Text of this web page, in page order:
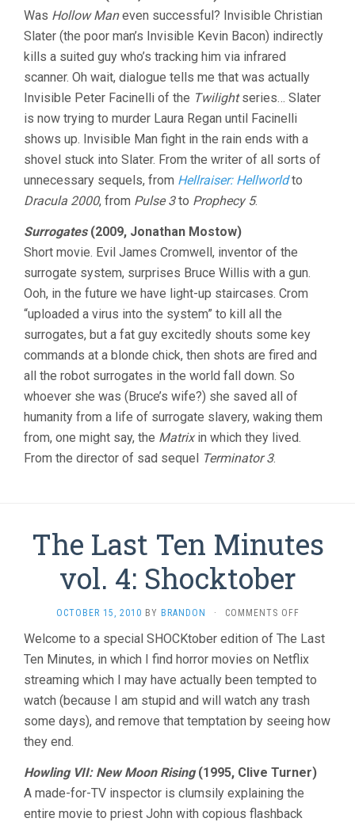
Was Hollow Maneven successful? Invisible Christian
Slater (the poor man’s Invisible Kevin Bacon) indirectly
kills a suited guy who’s tracking him via infrared
scanner. Oh wait, dialogue tells me that was actually
Invisible Peter Facinelli of the Twilightseries… Slater
is now trying to murder Laura Regan until Facinelli
shows up. Invisible Man fight in the rain ends with a
shovel stuck into Slater. From the writer of all sorts of
unnecessary sequels, from Hellraiser: Hellworldto
Dracula 2000, from Pulse 3to Prophecy 5.
Surrogates(2009, Jonathan Mostow)
Short movie. Evil James Cromwell, inventor of the
surrogate system, surprises Bruce Willis with a gun.
Ooh, in the future we have light-up staircases. Crom
“uploaded a virus into the system” to kill all the
surrogates, but a fat guy excitedly shouts some key
commands at a blonde chick, then shots are fired and
all the robot surrogates in the world fall down. So
whoever she was (Bruce’s wife?) she saved all of
humanity from a life of surrogate slavery, waking them
from, one might say, the Matrixin which they lived.
From the director of sad sequel Terminator 3.
The Last Ten Minutes
vol. 4: Shocktober
OCTOBER 15, 2010 BY BRANDON · COMMENTS OFFON
LAST
TEN
MINUTES
VOL.
4:
Welcome to a special SHOCKtober edition of The Last
Ten Minutes, in which I find horror movies on Netflix
streaming which I may have actually been tempted to
watch (because I am stupid and will watch any trash
some days), and remove that temptation by seeing how
they end.
Howling VII: New Moon Rising(1995, Clive Turner)
A made-for-TV inspector is clumsily explaining the
entire movie to priest John with copious flashback